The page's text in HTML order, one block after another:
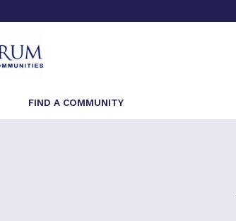
FIND A COMMUNITY